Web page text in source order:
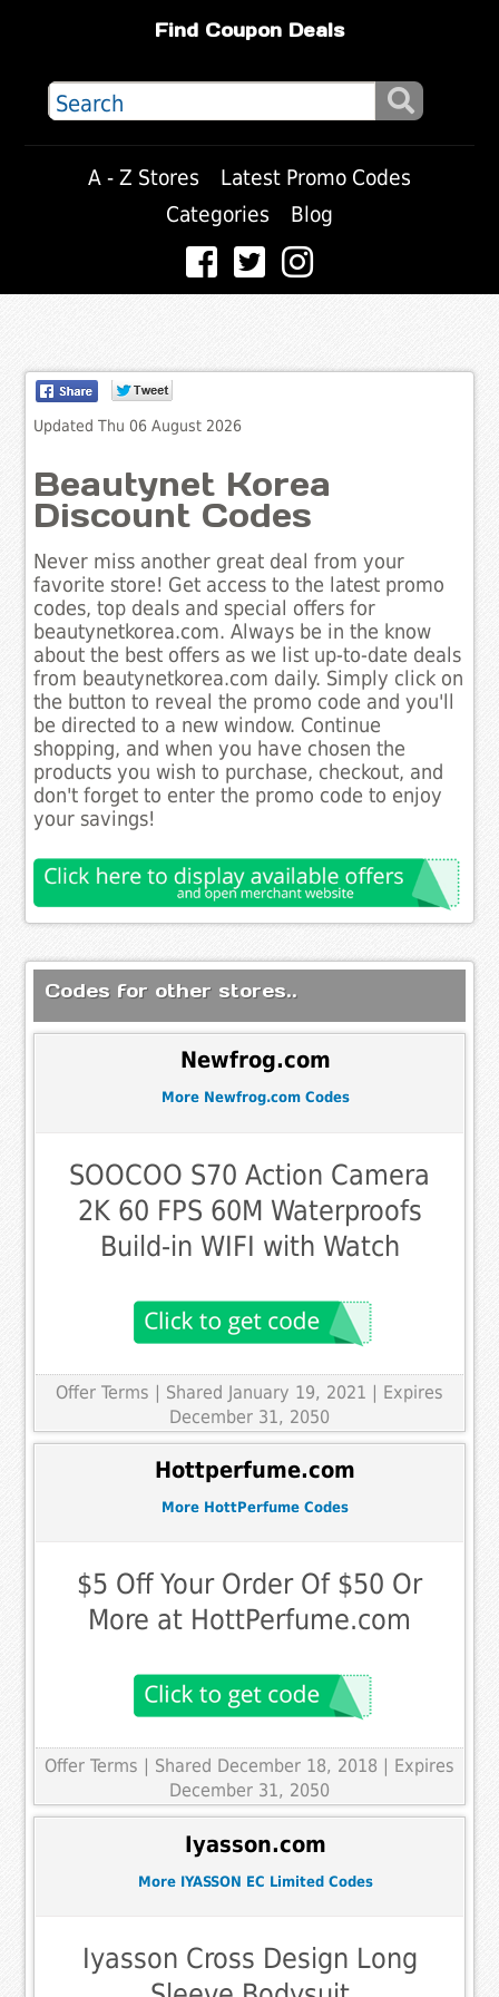
Find Coupon Deals
A - Z Stores
Latest Promo Codes
Categories
Blog
Updated Thu 06 August 2026
Beautynet Korea
Discount Codes
Never miss another great deal from your
favorite store! Get access to the latest promo
codes, top deals and special offers for
beautynetkorea.com. Always be in the know
about the best offers as we list up-to-date deals
from beautynetkorea.com daily. Simply click on
the button to reveal the promo code and you'll
be directed to a new window. Continue
shopping, and when you have chosen the
products you wish to purchase, checkout, and
don't forget to enter the promo code to enjoy
your savings!
Codes for other stores..
Newfrog.com
More Newfrog.com Codes
SOOCOO S70 Action Camera
2K 60 FPS 60M Waterproofs
Build-in WIFI with Watch
Offer Terms | Shared January 19, 2021 | Expires
December 31, 2050
Hottperfume.com
More HottPerfume Codes
$5 Off Your Order Of $50 Or
More at HottPerfume.com
Offer Terms
| Shared December 18, 2018 | Expires
December 31, 2050
Iyasson.com
More IYASSON EC Limited Codes
Iyasson Cross Design Long